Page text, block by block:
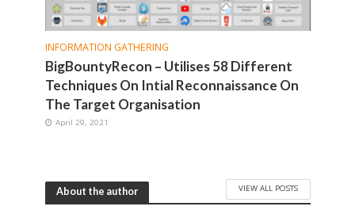
INFORMATION GATHERING
BigBountyRecon – Utilises 58 Different
Techniques On Intial Reconnaissance On
The Target Organisation
April 29, 2021
About the author VIEW ALL POSTS